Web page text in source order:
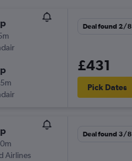
Deal found 2/8
£431
Pick Dates
Airlines
Deal found 3/8